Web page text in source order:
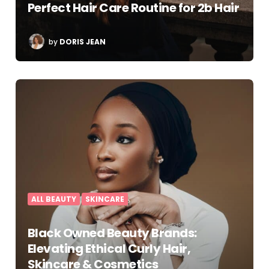
Perfect Hair Care Routine for 2b Hair
POSTED
BY
by DORIS JEAN
ALL BEAUTY SKINCARE
Black Owned Beauty Brands:
Elevating Ethical Curly Hair,
Skincare & Cosmetics